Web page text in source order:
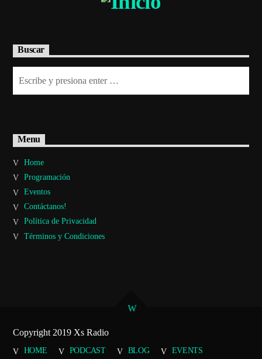
Buscar
Menu
Home
Programación
Eventos
Contáctanos!
Política de Privacidad
Términos y Condiciones
Copyright 2019 Xs Radio
HOME PODCAST BLOG
EVENTS